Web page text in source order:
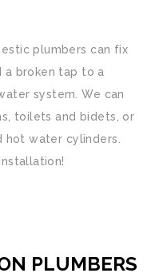
plumbers can fix
a broken tap to a
system. We can
toilets and bidets, or
water cylinders.
PLUMBERS